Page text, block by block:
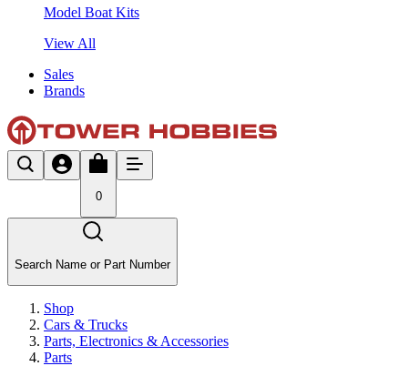
Model Boat Kits
View All
Sales
Brands
0
Search Name or Part Number
Shop
Cars & Trucks
Parts, Electronics & Accessories
Parts